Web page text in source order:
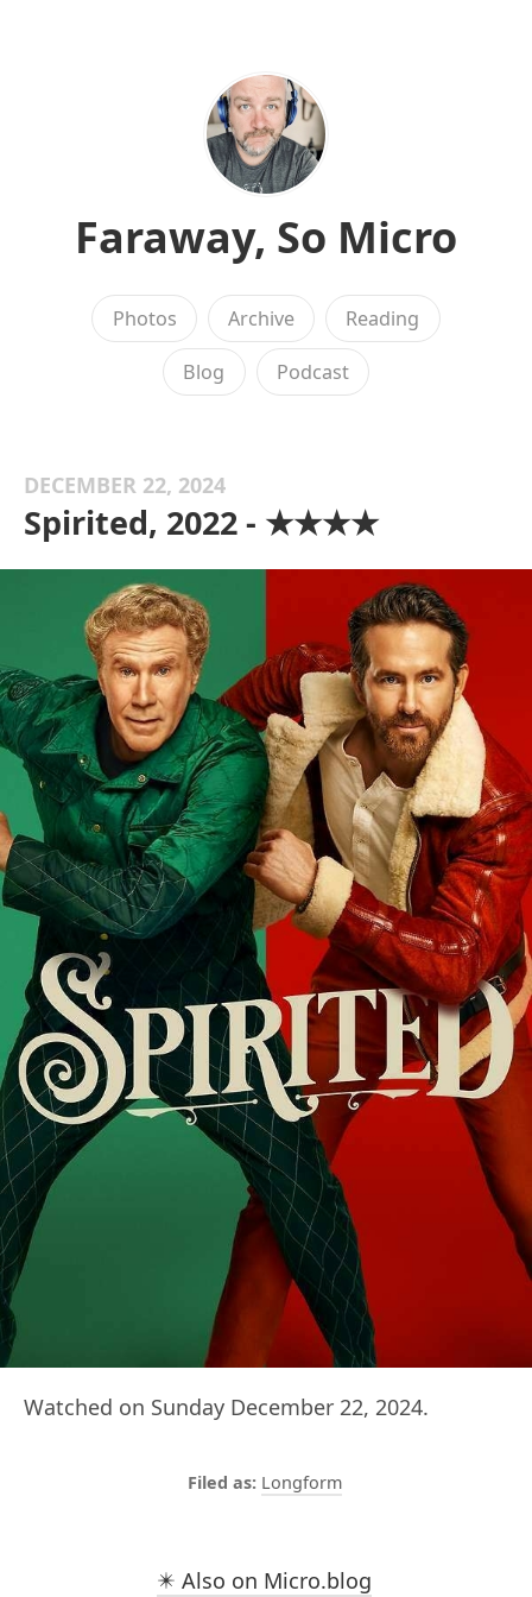
Faraway, So Micro
Photos Archive Reading
Blog Podcast
DECEMBER 22, 2024
Spirited, 2022 - ★★★★
Watched on Sunday December 22, 2024.
Longform
✴️ Also on Micro.blog